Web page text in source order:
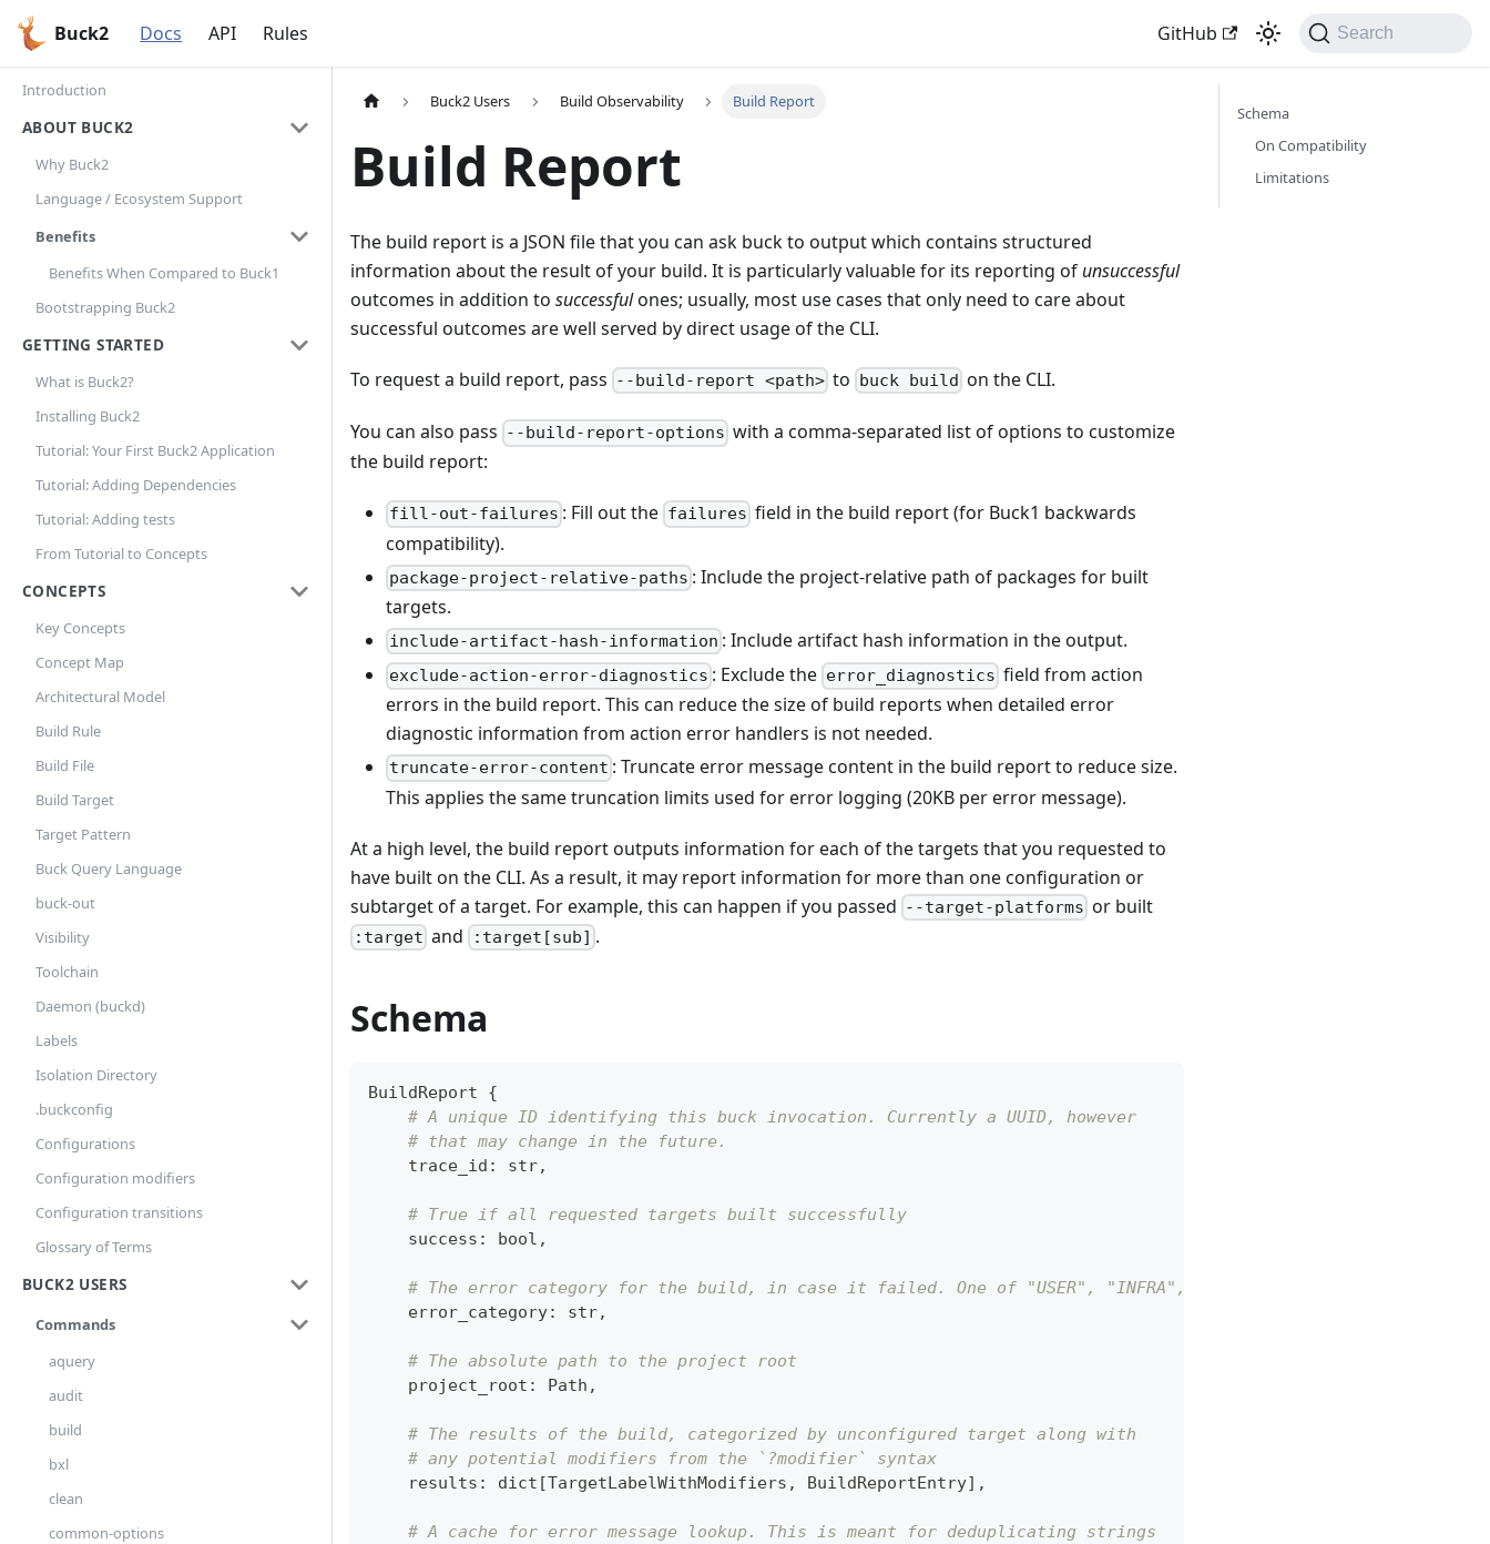
Buck2 Docs API Rules GitHub Search
Introduction
ABOUT BUCK2
Why Buck2
Language / Ecosystem Support
Benefits
Benefits When Compared to Buck1
Bootstrapping Buck2
GETTING STARTED
What is Buck2?
Installing Buck2
Tutorial: Your First Buck2 Application
Tutorial: Adding Dependencies
Tutorial: Adding tests
From Tutorial to Concepts
CONCEPTS
Key Concepts
Concept Map
Architectural Model
Build Rule
Build File
Build Target
Target Pattern
Buck Query Language
buck-out
Visibility
Toolchain
Daemon (buckd)
Labels
Isolation Directory
.buckconfig
Configurations
Configuration modifiers
Configuration transitions
Glossary of Terms
BUCK2 USERS
Commands
aquery
audit
build
bxl
clean
common-options
Buck2 Users Build Observability Build Report
Build Report
The build report is a JSON file that you can ask buck to output which contains structured
information about the result of your build. It is particularly valuable for its reporting of unsuccessful
outcomes in addition to successfulones; usually, most use cases that only need to care about
successful outcomes are well served by direct usage of the CLI.
To request a build report, pass --build-report <path> to buck build on the CLI.
You can also pass --build-report-options with a comma-separated list of options to customize
the build report:
fill-out-failures : Fill out the failures field in the build report (for Buck1 backwards
compatibility).
package-project-relative-paths : Include the project-relative path of packages for built
targets.
include-artifact-hash-information : Include artifact hash information in the output.
exclude-action-error-diagnostics : Exclude the error_diagnostics field from action
errors in the build report. This can reduce the size of build reports when detailed error
diagnostic information from action error handlers is not needed.
truncate-error-content : Truncate error message content in the build report to reduce size.
This applies the same truncation limits used for error logging (20KB per error message).
At a high level, the build report outputs information for each of the targets that you requested to
have built on the CLI. As a result, it may report information for more than one configuration or
subtarget of a target. For example, this can happen if you passed --target-platforms or built
:target and :target[sub] .
Schema
BuildReport {
# A unique ID identifying this buck invocation. Currently a UUID, however
# that may change in the future.
    trace_id
: str,
# True if all requested targets built successfully
    success
: bool ,
# The error category for the build, in case it failed. One of "USER", "INFRA", "ENVIRONMENT".
    error_category
: str,
# The absolute path to the project root
    project_root
: Path ,
# The results of the build, categorized by unconfigured target along with
# any potential modifiers from the `?modifier` syntax
    results
: dict [TargetLabelWithModifiers , BuildReportEntry] ,
# A cache for error message lookup. This is meant for deduplicating strings
Schema
On Compatibility
Limitations